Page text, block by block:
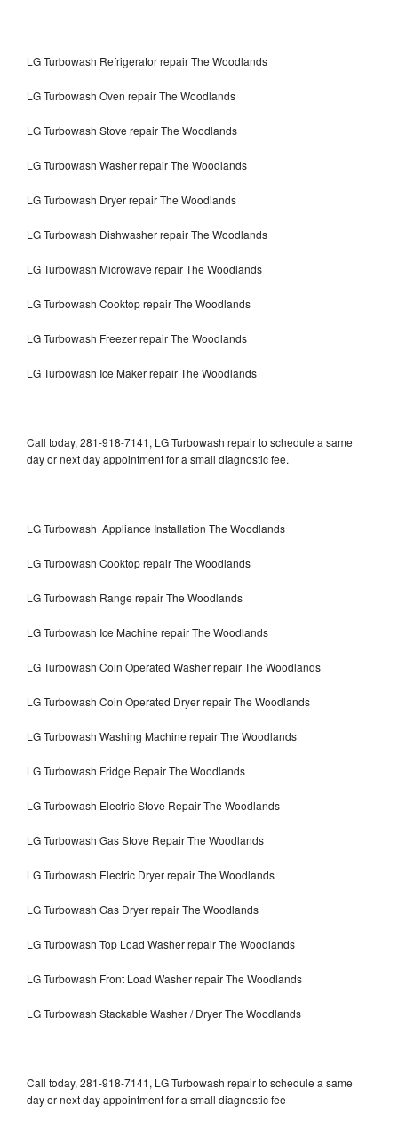
LG Turbowash Refrigerator repair The Woodlands
LG Turbowash Oven repair The Woodlands
LG Turbowash Stove repair The Woodlands
LG Turbowash Washer repair The Woodlands
LG Turbowash Dryer repair The Woodlands
LG Turbowash Dishwasher repair The Woodlands
LG Turbowash Microwave repair The Woodlands
LG Turbowash Cooktop repair The Woodlands
LG Turbowash Freezer repair The Woodlands
LG Turbowash Ice Maker repair The Woodlands
Call today, 281-918-7141, LG Turbowash repair to schedule a same
day or next day appointment for a small diagnostic fee.
LG Turbowash Appliance Installation The Woodlands
LG Turbowash Cooktop repair The Woodlands
LG Turbowash Range repair The Woodlands
LG Turbowash Ice Machine repair The Woodlands
LG Turbowash Coin Operated Washer repair The Woodlands
LG Turbowash Coin Operated Dryer repair The Woodlands
LG Turbowash Washing Machine repair The Woodlands
LG Turbowash Fridge Repair The Woodlands
LG Turbowash Electric Stove Repair The Woodlands
LG Turbowash Gas Stove Repair The Woodlands
LG Turbowash Electric Dryer repair The Woodlands
LG Turbowash Gas Dryer repair The Woodlands
LG Turbowash Top Load Washer repair The Woodlands
LG Turbowash Front Load Washer repair The Woodlands
LG Turbowash Stackable Washer / Dryer The Woodlands
Call today, 281-918-7141, LG Turbowash repair to schedule a same
day or next day appointment for a small diagnostic fee